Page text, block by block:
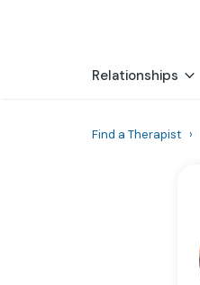
Relationships
Find a Therapist ›